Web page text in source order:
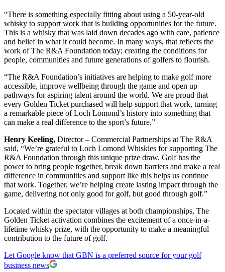
“There is something especially fitting about using a 50-year-old
whisky to support work that is building opportunities for the future.
This is a whisky that was laid down decades ago with care, patience
and belief in what it could become. In many ways, that reflects the
work of The R&A Foundation today; creating the conditions for
people, communities and future generations of golfers to flourish.
“The R&A Foundation’s initiatives are helping to make golf more
accessible, improve wellbeing through the game and open up
pathways for aspiring talent around the world. We are proud that
every Golden Ticket purchased will help support that work, turning
a remarkable piece of Loch Lomond’s history into something that
can make a real difference to the sport’s future.”
Henry Keeling, Director – Commercial Partnerships at The R&A
said, “We’re grateful to Loch Lomond Whiskies for supporting The
R&A Foundation through this unique prize draw. Golf has the
power to bring people together, break down barriers and make a real
difference in communities and support like this helps us continue
that work. Together, we’re helping create lasting impact through the
game, delivering not only good for golf, but good through golf.”
Located within the spectator villages at both championships, The
Golden Ticket activation combines the excitement of a once-in-a-
lifetime whisky prize, with the opportunity to make a meaningful
contribution to the future of golf.
Let Google know that GBN is a preferred source for your golf
business news